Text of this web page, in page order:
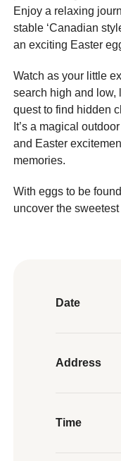
Enjoy a relaxing
stable ‘Canadian
an exciting Easter
Watch as your little
search high and low,
quest to find hidden
It’s a magical
and Easter
memories.
With eggs to be
uncover the
Date
Address
Time